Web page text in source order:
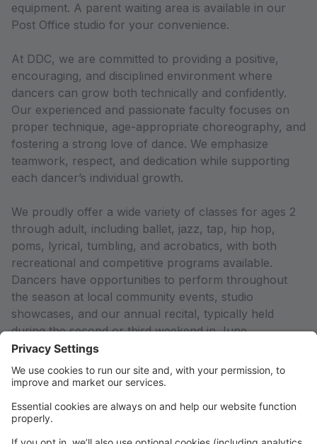
equipment. A parent waiting area is available in our
Post Office studio for your convenience.
At DDC, we are committed to providing a positive,
encouraging, and disciplined environment where
dancers can grow both technically and confidently.
Our experienced and passionate faculty focuses on
proper technique, age-appropriate choreography, and
fostering a strong love of dance. We emphasize
teamwork, respect, and dedication while supporting
each dancer’s individual growth.
We proudly offer a wide variety of classes for ages 2
through adult, including ballet, jazz, tap, hip hop,
poms, lyrical, tumbling, and acrobatics, with both
recreational and competitive programs available.
Dancers have opportunities to perform throughout
the season at local community events, studio
showcases, and our annual recital, typically held
during the second or third weekend in June.
We believe communication and community are key to
a successful season. Families can expect regular
updates through the DDC Portal, email
communication, and studio announcements.